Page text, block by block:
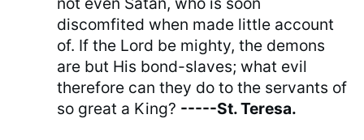
discomfited when made little account
of. If the Lord be mighty, the demons
are but His bond-slaves; what evil
therefore can they do to the servants of
so great a King? -----St. Teresa.